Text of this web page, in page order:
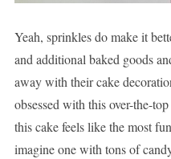
Yeah, sprinkles do make it
and additional baked goods
away with their cake
obsessed with this over-the-
this cake feels like the most
imagine one with tons of